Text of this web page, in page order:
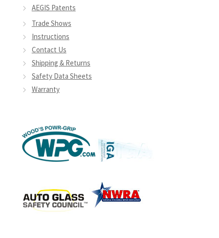
AEGIS Patents
Trade Shows
Instructions
Contact Us
Shipping & Returns
Safety Data Sheets
Warranty